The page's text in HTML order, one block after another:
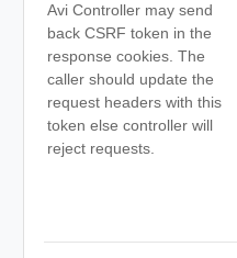
Avi Controller may send
back CSRF token in the
response cookies. The
caller should update the
request headers with this
token else controller will
reject requests.